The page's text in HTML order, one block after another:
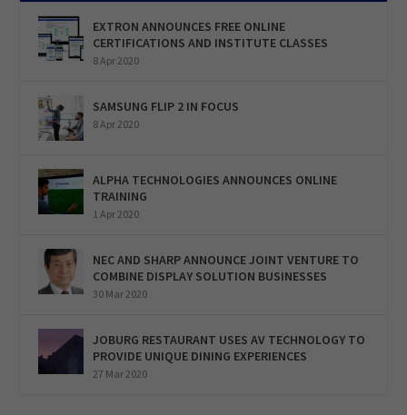
EXTRON ANNOUNCES FREE ONLINE
CERTIFICATIONS AND INSTITUTE CLASSES
8 Apr 2020
SAMSUNG FLIP 2 IN FOCUS
8 Apr 2020
ALPHA TECHNOLOGIES ANNOUNCES ONLINE
TRAINING
1 Apr 2020
NEC AND SHARP ANNOUNCE JOINT VENTURE TO
COMBINE DISPLAY SOLUTION BUSINESSES
30 Mar 2020
JOBURG RESTAURANT USES AV TECHNOLOGY TO
PROVIDE UNIQUE DINING EXPERIENCES
27 Mar 2020